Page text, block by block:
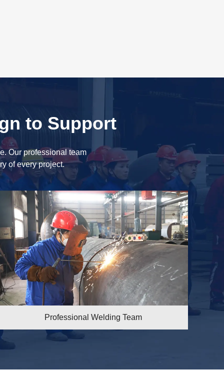
to Support
Our professional team
of every project.
Maintenance Team